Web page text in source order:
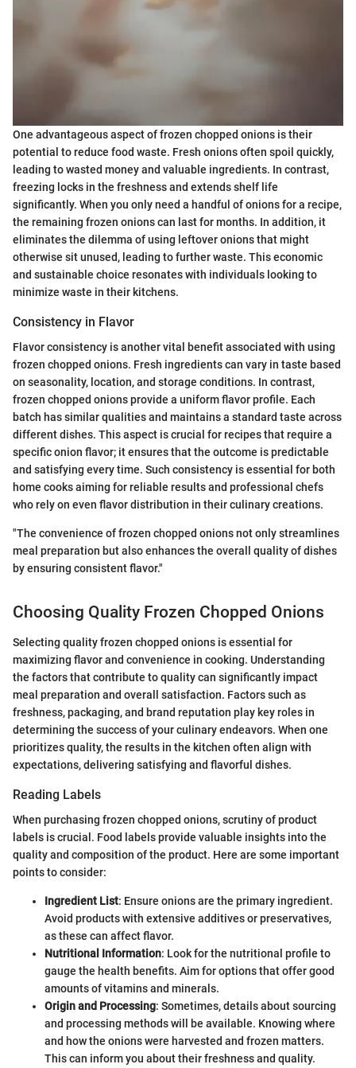
One advantageous aspect of frozen chopped onions is their
potential to reduce food waste. Fresh onions often spoil quickly,
leading to wasted money and valuable ingredients. In contrast,
freezing locks in the freshness and extends shelf life
significantly. When you only need a handful of onions for a recipe,
the remaining frozen onions can last for months. In addition, it
eliminates the dilemma of using leftover onions that might
otherwise sit unused, leading to further waste. This economic
and sustainable choice resonates with individuals looking to
minimize waste in their kitchens.
Consistency in Flavor
Flavor consistency is another vital benefit associated with using
frozen chopped onions. Fresh ingredients can vary in taste based
on seasonality, location, and storage conditions. In contrast,
frozen chopped onions provide a uniform flavor profile. Each
batch has similar qualities and maintains a standard taste across
different dishes. This aspect is crucial for recipes that require a
specific onion flavor; it ensures that the outcome is predictable
and satisfying every time. Such consistency is essential for both
home cooks aiming for reliable results and professional chefs
who rely on even flavor distribution in their culinary creations.
"The convenience of frozen chopped onions not only streamlines
meal preparation but also enhances the overall quality of dishes
by ensuring consistent flavor."
Choosing Quality Frozen Chopped Onions
Selecting quality frozen chopped onions is essential for
maximizing flavor and convenience in cooking. Understanding
the factors that contribute to quality can significantly impact
meal preparation and overall satisfaction. Factors such as
freshness, packaging, and brand reputation play key roles in
determining the success of your culinary endeavors. When one
prioritizes quality, the results in the kitchen often align with
expectations, delivering satisfying and flavorful dishes.
Reading Labels
When purchasing frozen chopped onions, scrutiny of product
labels is crucial. Food labels provide valuable insights into the
quality and composition of the product. Here are some important
points to consider:
Ingredient List: Ensure onions are the primary ingredient.
Avoid products with extensive additives or preservatives,
as these can affect flavor.
Nutritional Information: Look for the nutritional profile to
gauge the health benefits. Aim for options that offer good
amounts of vitamins and minerals.
Origin and Processing: Sometimes, details about sourcing
and processing methods will be available. Knowing where
and how the onions were harvested and frozen matters.
This can inform you about their freshness and quality.